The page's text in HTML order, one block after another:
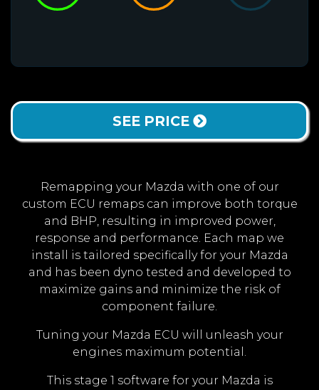
SEE PRICE
Remapping your Mazda with one of our
custom ECU remaps can improve both torque
and BHP, resulting in improved power,
response and performance. Each map we
install is tailored specifically for your Mazda
and has been dyno tested and developed to
maximize gains and minimize the risk of
component failure.
Tuning your Mazda ECU will unleash your
engines maximum potential.
This stage 1 software for your Mazda is